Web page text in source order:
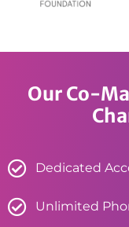
Our Co-
Dedicated
Unlimited